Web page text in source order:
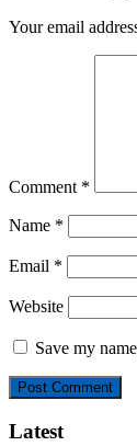
Your email
Comment *
Name *
Email *
Website
Save my
Latest